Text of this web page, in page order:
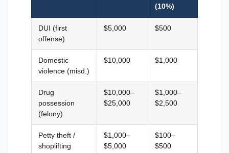
(10%)
DUI (first
offense)
$5,000 $500
Domestic
violence (misd.)
$10,000 $1,000
Drug
possession
(felony)
$10,000–
$25,000
$1,000–
$2,500
Petty theft /
shoplifting
$1,000–
$5,000
$100–
$500